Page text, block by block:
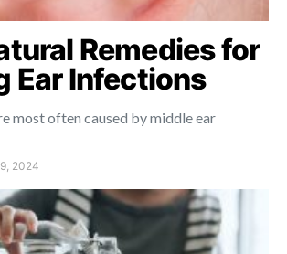
Remedies for
Ear Infections
most often caused by middle ear
2024